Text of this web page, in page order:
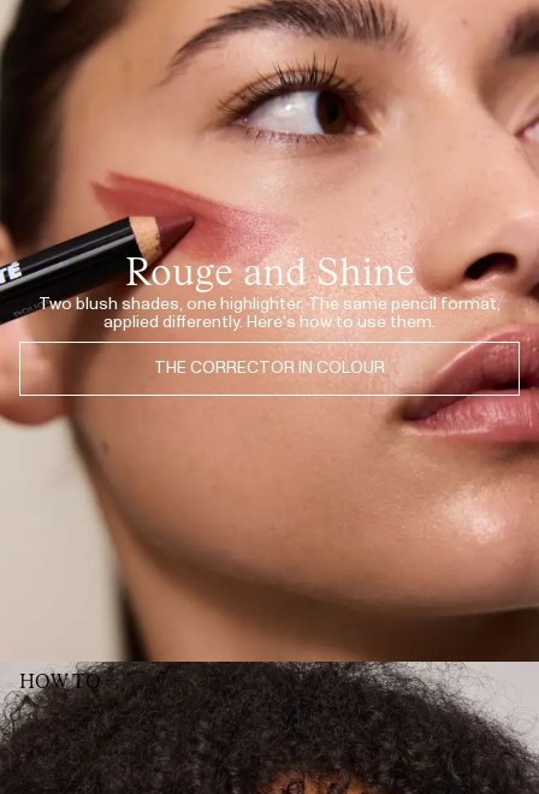
JUL 10, 2026
So natural finish!
· VERIFIED BUYER
· VERIFIED BUYER
Most natural corrector ever!
LONE F.· VERIFIED BUYER
JUL 8, 2026
♥️
MINA S.· VERIFIED BUYER
JUL 8, 2026
♥️
MINA S.
· VERIFIED BUYER
JUL 8, 2026
MINA S.· VERIFIED BUYER
​Prachtige kleur zowel voor op de wangen als je lippen
MONICA P.· VERIFIED BUYER
JUL 8, 2026
​Really loved this one, use it for lips and as rouge, beautiful shade! My only
be great if the number of the tint could be placed more towards the back
of the pencil. As you use the sharpener, the number quickly disappears,
and its sometimes difficult to remember/ figure out what shade it actually
· VERIFIED BUYER
JUL 8, 2026
Perfekt farge, lett å påføre, smudger rett inn med resten av sminken, 10/10
INGRID W. · VERIFIED BUYER
JUL 7, 2026
Love!
KATHRINE · VERIFIED BUYER
SHOW MORE (52)
Rouge and Shine
Two blush shades, one highlighter. The same pencil format,
applied differently. Here's how to use them.
THE CORRECTOR IN COLOUR
HOW TO